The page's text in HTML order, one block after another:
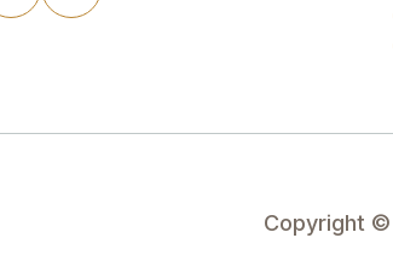
Copyright ©